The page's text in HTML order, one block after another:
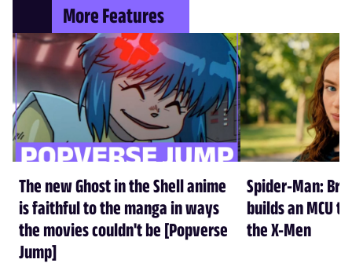
More Features
The new Ghost in the Shell anime
is faithful to the manga in ways
the movies couldn't be [Popverse
Jump]
Spider-Man:
builds an MCU
the X-Men